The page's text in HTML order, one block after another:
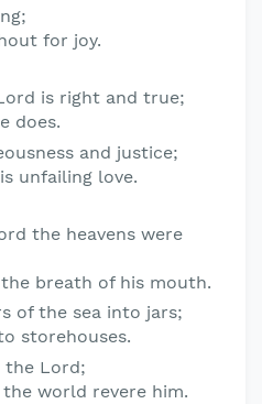
for joy.
is right and true;
does.
and justice;
unfailing love.
the heavens were
breath of his mouth.
of the sea into jars;
storehouses.
the Lord;
world revere him.